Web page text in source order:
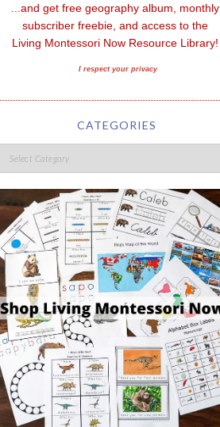
...and get free geography album, monthly
subscriber freebie, and access to the
Living Montessori Now Resource Library!
I respect your privacy
CATEGORIES